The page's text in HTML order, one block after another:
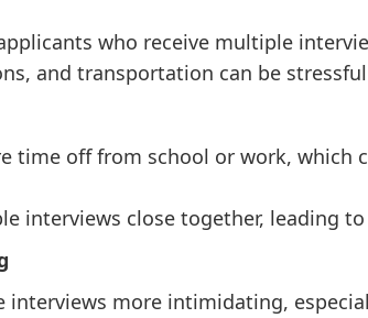
who receive multiple
and transportation can be
time off from school or work, which
interviews close together, leading
interviews more intimidating,